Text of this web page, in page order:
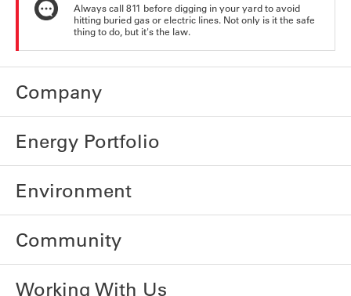
Always call 811 before digging in your yard to avoid
hitting buried gas or electric lines. Not only is it the safe
thing to do, but it's the law.
Company
Energy Portfolio
Environment
Community
Working With Us